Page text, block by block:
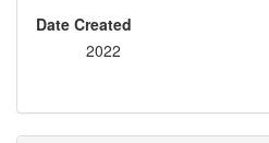
Date Created
2022